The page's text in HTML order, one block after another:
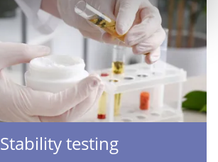
Stability testing